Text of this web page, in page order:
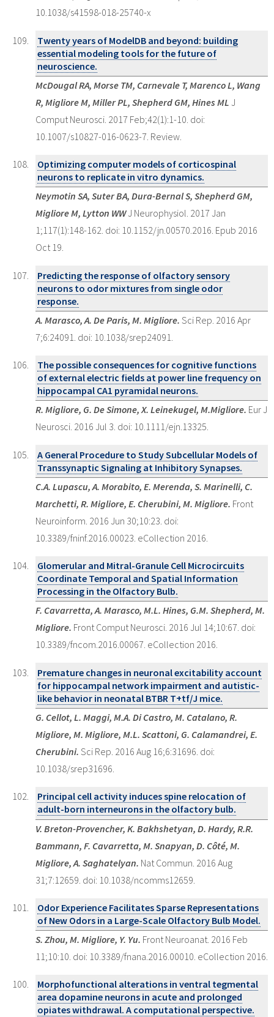
10.1038/s41598-018-25740-x
Twenty years of ModelDB and beyond: building
essential modeling tools for the future of
neuroscience.
McDougal RA, Morse TM, Carnevale T, Marenco L, Wang
R, Migliore M, Miller PL, Shepherd GM, Hines ML J
Comput Neurosci. 2017 Feb;42(1):1-10. doi:
10.1007/s10827-016-0623-7. Review.
Optimizing computer models of corticospinal
neurons to replicate in vitro dynamics.
Neymotin SA, Suter BA, Dura-Bernal S, Shepherd GM,
Migliore M, Lytton WWJ Neurophysiol. 2017 Jan
1;117(1):148-162. doi: 10.1152/jn.00570.2016. Epub 2016
Oct 19.
Predicting the response of olfactory sensory
neurons to odor mixtures from single odor
response.
A. Marasco, A. De Paris, M. Migliore. Sci Rep. 2016 Apr
7;6:24091. doi: 10.1038/srep24091.
The possible consequences for cognitive functions
of external electric fields at power line frequency on
hippocampal CA1 pyramidal neurons.
R. Migliore, G. De Simone, X. Leinekugel, M.Migliore. Eur J
Neurosci. 2016 Jul 3. doi: 10.1111/ejn.13325.
A General Procedure to Study Subcellular Models of
Transsynaptic Signaling at Inhibitory Synapses.
C.A. Lupascu, A. Morabito, E. Merenda, S. Marinelli, C.
Marchetti, R. Migliore, E. Cherubini, M. Migliore. Front
Neuroinform. 2016 Jun 30;10:23. doi:
10.3389/fninf.2016.00023. eCollection 2016.
Glomerular and Mitral-Granule Cell Microcircuits
Coordinate Temporal and Spatial Information
Processing in the Olfactory Bulb.
F. Cavarretta, A. Marasco, M.L. Hines, G.M. Shepherd, M.
Migliore. Front Comput Neurosci. 2016 Jul 14;10:67. doi:
10.3389/fncom.2016.00067. eCollection 2016.
Premature changes in neuronal excitability account
for hippocampal network impairment and autistic-
like behavior in neonatal BTBR T+tf/J mice.
G. Cellot, L. Maggi, M.A. Di Castro, M. Catalano, R.
Migliore, M. Migliore, M.L. Scattoni, G. Calamandrei, E.
Cherubini. Sci Rep. 2016 Aug 16;6:31696. doi:
10.1038/srep31696.
Principal cell activity induces spine relocation of
adult-born interneurons in the olfactory bulb.
V. Breton-Provencher, K. Bakhshetyan, D. Hardy, R.R.
Bammann, F. Cavarretta, M. Snapyan, D. Côté, M.
Migliore, A. Saghatelyan. Nat Commun. 2016 Aug
31;7:12659. doi: 10.1038/ncomms12659.
Odor Experience Facilitates Sparse Representations
of New Odors in a Large-Scale Olfactory Bulb Model.
S. Zhou, M. Migliore, Y. Yu. Front Neuroanat. 2016 Feb
11;10:10. doi: 10.3389/fnana.2016.00010. eCollection 2016.
Morphofunctional alterations in ventral tegmental
area dopamine neurons in acute and prolonged
opiates withdrawal. A computational perspective.